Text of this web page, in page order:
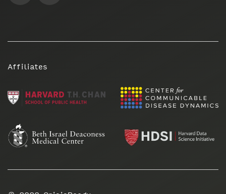
Affiliates